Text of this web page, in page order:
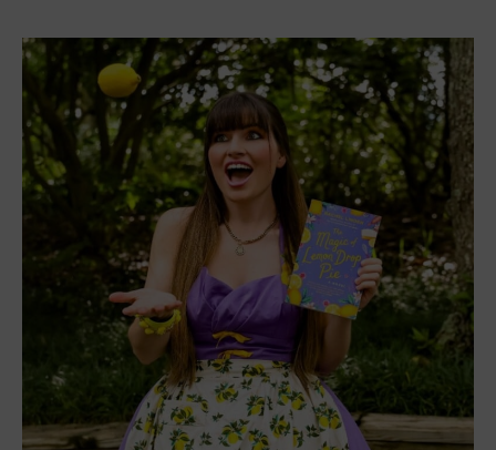
Magic of Lemon Drop Sketch by Jacqueline Firkins.
The kitchen tools, the flowers, the lemons, the pie,
the text, etc. What works on a book cover doesn’t
always work on a dress. So, I focused on the
beautiful color contrast of the bright yellow lemons
against the purplish-blue background, using a crisp